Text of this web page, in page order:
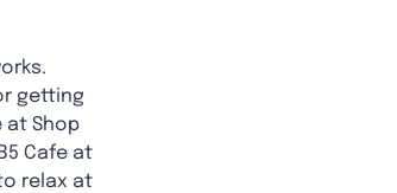
getting
at Shop
Cafe at
relax at